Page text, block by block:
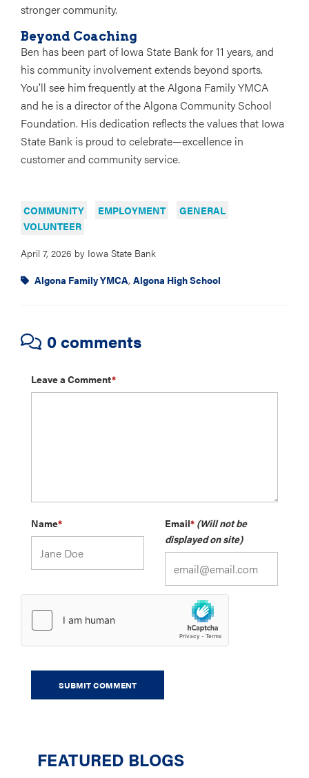
stronger community.
Beyond Coaching
Ben has been part of Iowa State Bank for11 years, and
his community involvement extends beyond sports.
You’ll see him frequently at the Algona Family YMCA
and he is a director of the Algona Community School
Foundation. His dedication reflects the values that Iowa
State Bank is proud to celebrate—excellence in
customer and community service.
COMMUNITY EMPLOYMENT
GENERAL
VOLUNTEER
April 7, 2026 by Iowa State Bank
Algona Family YMCA, Algona High School
0 comments
Leave a Comment*
Name* Email* (Will not be
displayed on site)
FEATURED BLOGS